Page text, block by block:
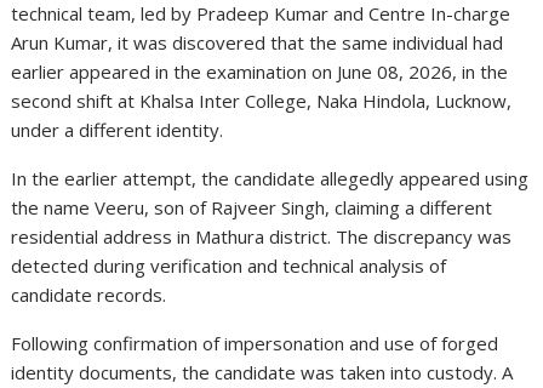
technical team, led by Pradeep Kumar and Centre In-charge
Arun Kumar, it was discovered that the same individual had
earlier appeared in the examination on June 08, 2026, in the
second shift at Khalsa Inter College, Naka Hindola, Lucknow,
under a different identity.
In the earlier attempt, the candidate allegedly appeared using
the name Veeru, son of Rajveer Singh, claiming a different
residential address in Mathura district. The discrepancy was
detected during verification and technical analysis of
candidate records.
Following confirmation of impersonation and use of forged
identity documents, the candidate was taken into custody. A